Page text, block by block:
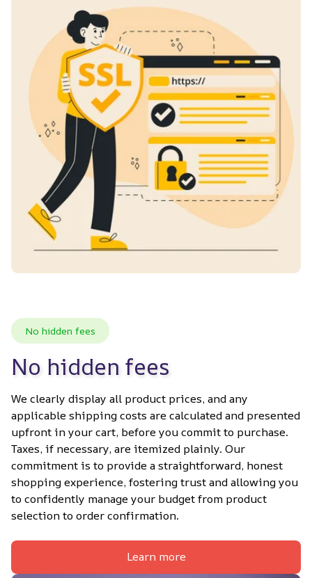
No hidden fees
No hidden fees
We clearly display all product prices, and any
applicable shipping costs are calculated and presented
upfront in your cart, before you commit to purchase.
Taxes, if necessary, are itemized plainly. Our
commitment is to provide a straightforward, honest
shopping experience, fostering trust and allowing you
to confidently manage your budget from product
selection to order confirmation.
Learn more